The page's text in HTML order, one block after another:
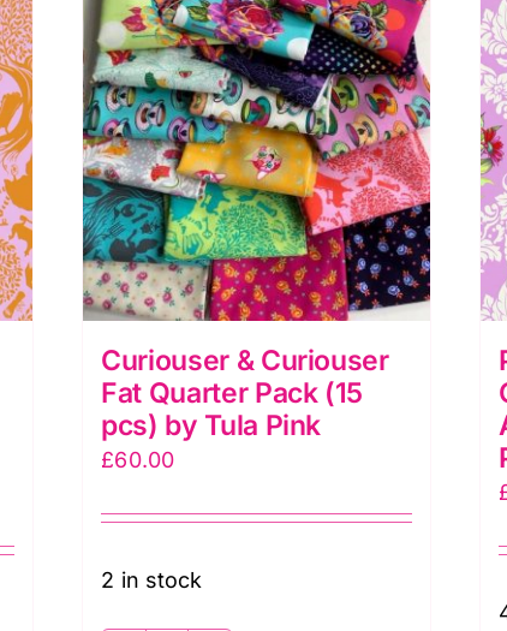
Curiouser & Curiouser
Fat Quarter Pack (15
pcs) by Tula Pink
£60.00
2 in stock